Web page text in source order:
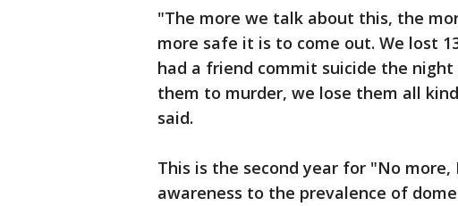
"The more we talk about this, the
more safe it is to come out. We lost
had a friend commit suicide the
them to murder, we lose them all
said.
This is the second year for "No
awareness to the prevalence of